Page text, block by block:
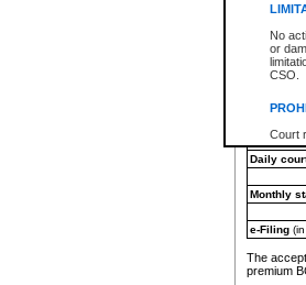
No
or
CSO.
Court
resale
Office
an
Any
*View
Search
Daily
Monthly
e-Filing(in
The
premium